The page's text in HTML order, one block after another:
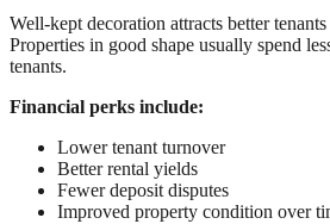
Well-kept decoration attracts better
Properties in good shape usually spend
tenants.
Financial perks include:
Lower tenant turnover
Better rental yields
Fewer deposit disputes
Improved property condition over